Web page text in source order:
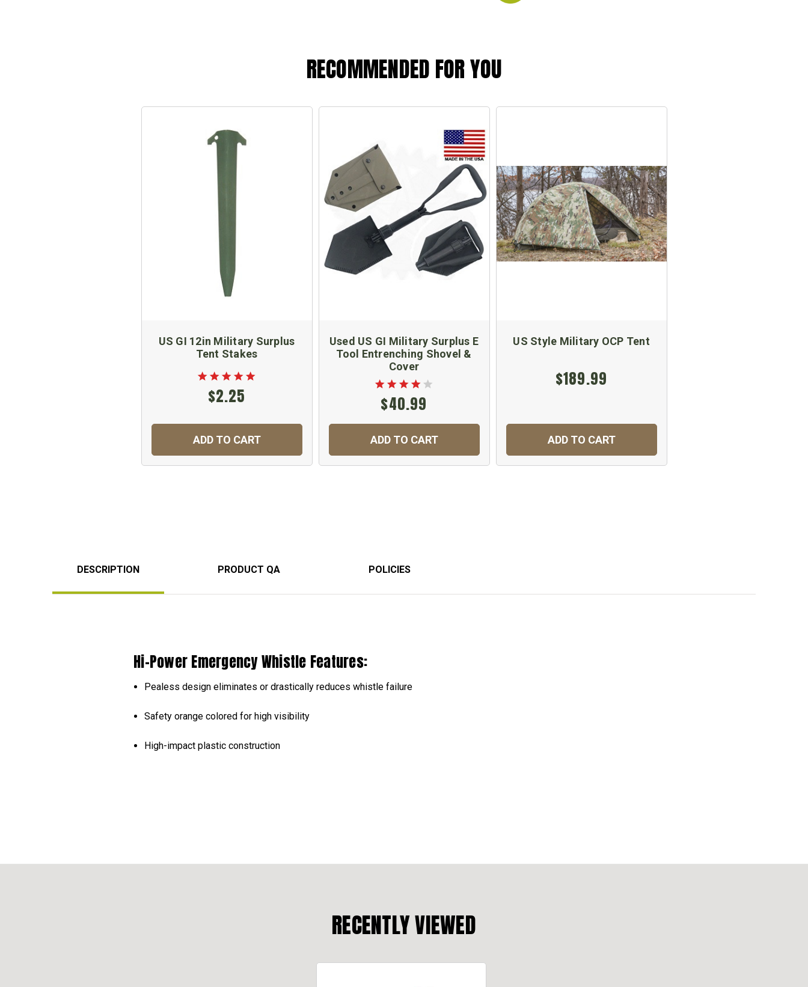
RECOMMENDED FOR YOU
US GI 12in Military Surplus
Tent Stakes
$2.25
ADD TO CART
Used US GI Military Surplus E
Tool Entrenching Shovel &
Cover
$40.99
ADD TO CART
US Style Military OCP Tent
$189.99
ADD TO CART
DESCRIPTION PRODUCT QA POLICIES
Hi-Power Emergency Whistle Features:
Pealess design eliminates or drastically reduces whistle failure
Safety orange colored for high visibility
High-impact plastic construction
RECENTLY VIEWED